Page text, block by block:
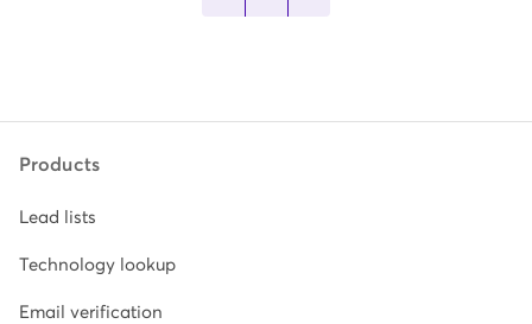
Products
Lead lists
Technology lookup
Email verification